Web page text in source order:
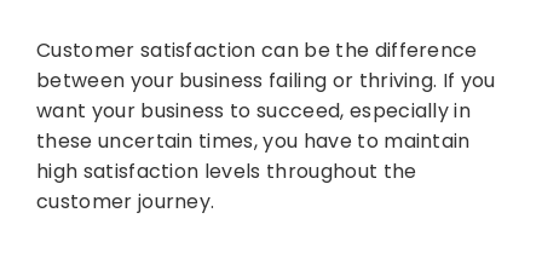
Customer satisfaction can be the difference
between your business failing or thriving. If you
want your business to succeed, especially in
these uncertain times, you have to maintain
high satisfaction levels throughout the
customer journey.